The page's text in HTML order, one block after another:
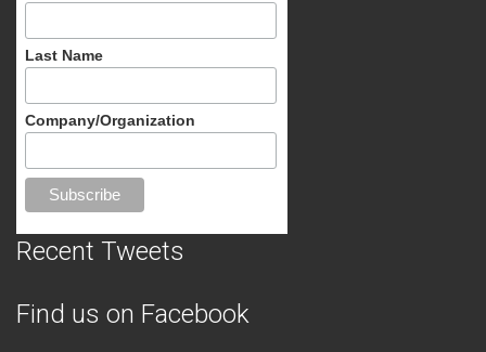
Last Name
Company/Organization
Recent Tweets
Find us on Facebook